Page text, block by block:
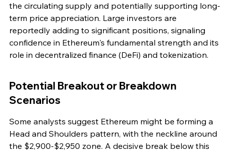
the circulating supply and potentially supporting long-
term price appreciation. Large investors are
reportedly adding to significant positions, signaling
confidence in Ethereum's fundamental strength and its
role in decentralized finance (DeFi) and tokenization.
Potential Breakout or Breakdown
Scenarios
Some analysts suggest Ethereum might be forming a
Head and Shoulders pattern, with the neckline around
the $2,900-$2,950 zone. A decisive break below this